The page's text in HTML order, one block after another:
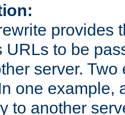
provides
URLs to be
server.
one example,
to another